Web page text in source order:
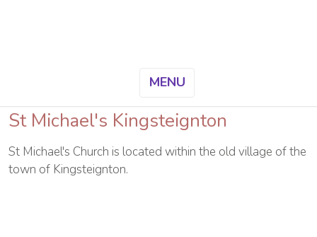
MENU
St Michael's Kingsteignton
St Michael's Church is located within the old village of the
town of Kingsteignton.